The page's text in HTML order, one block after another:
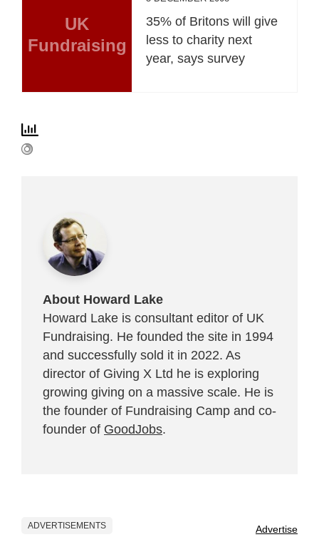
UK
Fundraising
35% of Britons will give
less to charity next
year, says survey
About Howard Lake
Howard Lake is consultant editor of UK
Fundraising. He founded the site in 1994
and successfully sold it in 2022. As
director of Giving X Ltd he is exploring
growing giving on a massive scale. He is
the founder of Fundraising Camp and co-
founder of GoodJobs.
ADVERTISEMENTS Advertise